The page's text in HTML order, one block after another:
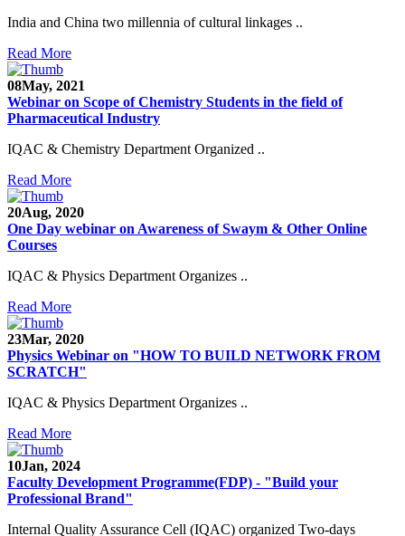
India and China two millennia of cultural linkages ..
Read More
08May, 2021
Webinar on Scope of Chemistry Students in the field of
Pharmaceutical Industry
IQAC & Chemistry Department Organized ..
Read More
20Aug, 2020
One Day webinar on Awareness of Swaym & Other Online
Courses
IQAC & Physics Department Organizes ..
Read More
23Mar, 2020
Physics Webinar on "HOW TO BUILD NETWORK FROM
SCRATCH"
IQAC & Physics Department Organizes ..
Read More
10Jan, 2024
Faculty Development Programme(FDP) - "Build your
Professional Brand"
Internal Quality Assurance Cell (IQAC) organized Two-days
Notice for Admission in B.A./B.Com./B.Sc. Sem.
III and V 2021-2022